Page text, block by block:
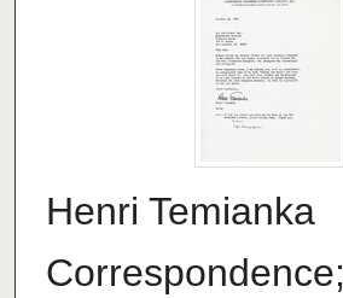
Henri Temianka
Correspondence;